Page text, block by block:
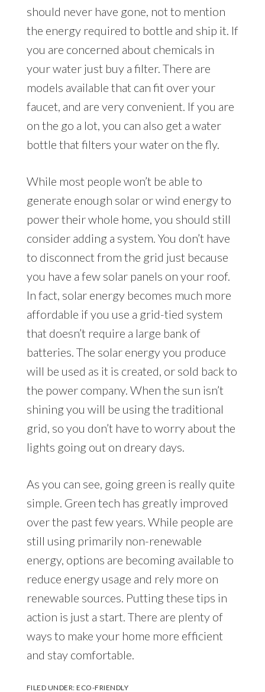
should never have gone, not to mention
the energy required to bottle and ship it. If
you are concerned about chemicals in
your water just buy a filter. There are
models available that can fit over your
faucet, and are very convenient. If you are
on the go a lot, you can also get a water
bottle that filters your water on the fly.
While most people won’t be able to
generate enough solar or wind energy to
power their whole home, you should still
consider adding a system. You don’t have
to disconnect from the grid just because
you have a few solar panels on your roof.
In fact, solar energy becomes much more
affordable if you use a grid-tied system
that doesn’t require a large bank of
batteries. The solar energy you produce
will be used as it is created, or sold back to
the power company. When the sun isn’t
shining you will be using the traditional
grid, so you don’t have to worry about the
lights going out on dreary days.
As you can see, going green is really quite
simple. Green tech has greatly improved
over the past few years. While people are
still using primarily non-renewable
energy, options are becoming available to
reduce energy usage and rely more on
renewable sources. Putting these tips in
action is just a start. There are plenty of
ways to make your home more efficient
and stay comfortable.
FILED UNDER:ECO-FRIENDLY